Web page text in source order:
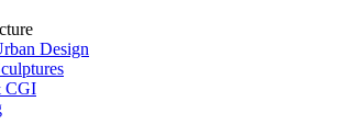
Design
CGI